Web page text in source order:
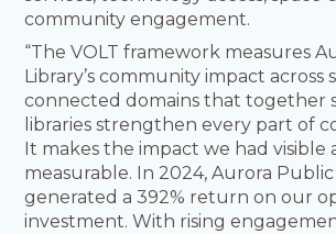
community engagement.
“The VOLT framework measures
Library’s community impact across
connected domains that together
libraries strengthen every part of
It makes the impact we had visible
measurable. In 2024, Aurora
generated a 392% return on our
investment. With rising